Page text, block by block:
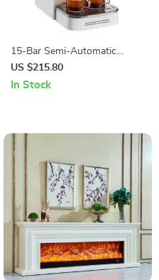
15-Bar Semi-Automatic
Espresso Machine with Milk
Frother
US $215.80
In Stock